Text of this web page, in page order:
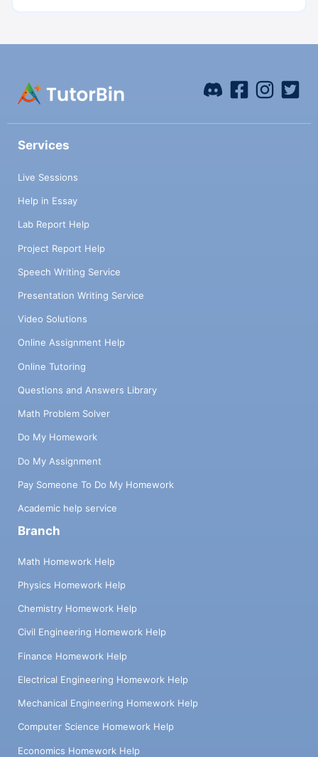
Services
Live Sessions
Help in Essay
Lab Report Help
Project Report Help
Speech Writing Service
Presentation Writing Service
Video Solutions
Online Assignment Help
Online Tutoring
Questions and Answers Library
Math Problem Solver
Do My Homework
Do My Assignment
Pay Someone To Do My Homework
Academic help service
Branch
Math Homework Help
Physics Homework Help
Chemistry Homework Help
Civil Engineering Homework Help
Finance Homework Help
Electrical Engineering Homework Help
Mechanical Engineering Homework Help
Computer Science Homework Help
Economics Homework Help